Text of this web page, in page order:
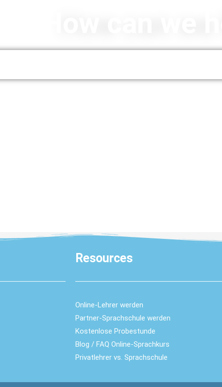
Resources
Online-Lehrer werden
Partner-Sprachschule werden
Kostenlose Probestunde
Blog / FAQ Online-Sprachkurs
Privatlehrer vs. Sprachschule